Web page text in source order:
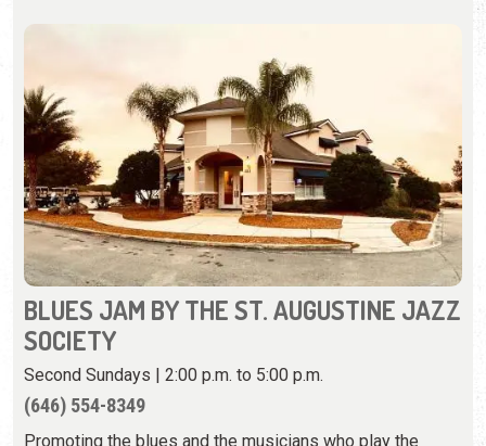
BLUES JAM BY THE ST. AUGUSTINE JAZZ
SOCIETY
Second Sundays | 2:00 p.m. to 5:00 p.m.
(646) 554-8349
Promoting the blues and the musicians who play the
blues in St. Augustine.
View Event